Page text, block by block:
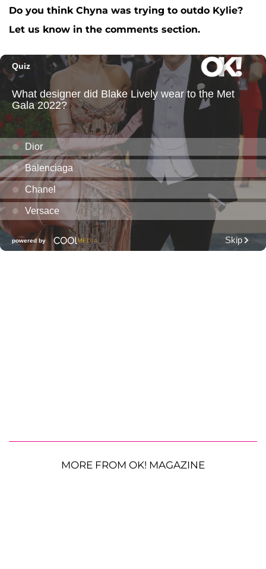
Do you think Chyna was trying to outdo Kylie?
Let us know in the comments section.
MORE FROM OK! MAGAZINE